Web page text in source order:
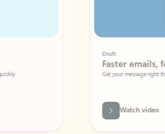
Faster emails, fewer
Get your message right the first time
Watch video